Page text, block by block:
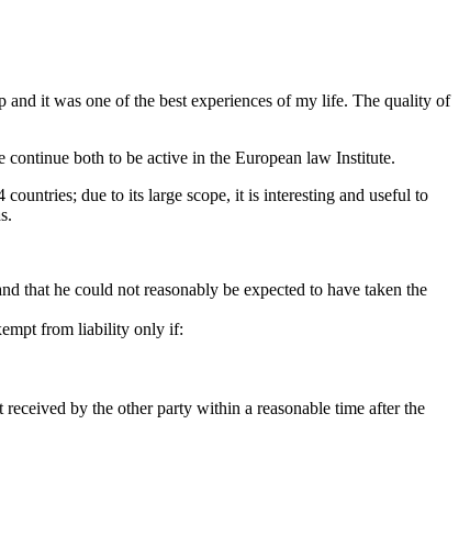
it was one of the best experiences of my life. The quality of
both to be active in the European law Institute.
due to its large scope, it is interesting and useful to
that he could not reasonably be expected to have taken the
from liability only if:
by the other party within a reasonable time after the